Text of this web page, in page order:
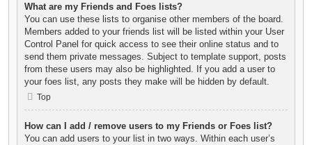
What are my Friends and Foes lists?
You can use these lists to organise other members of the board.
Members added to your friends list will be listed within your User
Control Panel for quick access to see their online status and to
send them private messages. Subject to template support, posts
from these users may also be highlighted. If you add a user to
your foes list, any posts they make will be hidden by default.
Top
How can I add / remove users to my Friends or Foes list?
You can add users to your list in two ways. Within each user’s